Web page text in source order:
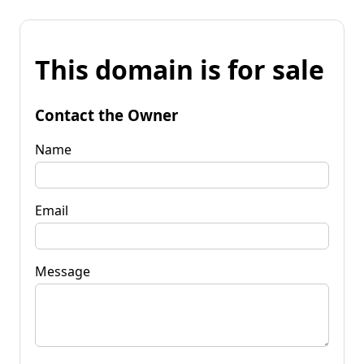
This domain is for sale
Contact the Owner
Name
Email
Message